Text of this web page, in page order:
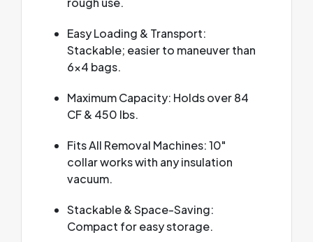
Easy Loading & Transport:
Stackable; easier to maneuver than
6x4 bags.
Maximum Capacity: Holds over 84
CF & 450 lbs.
Fits All Removal Machines: 10"
collar works with any insulation
vacuum.
Stackable & Space-Saving:
Compact for easy storage.